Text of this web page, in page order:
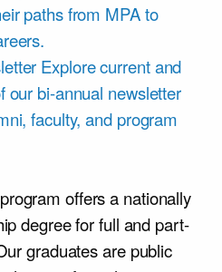
paths from MPA to
Explore current and
our bi-annual newsletter
faculty, and program
offers a nationally
degree for full and part-
graduates are public